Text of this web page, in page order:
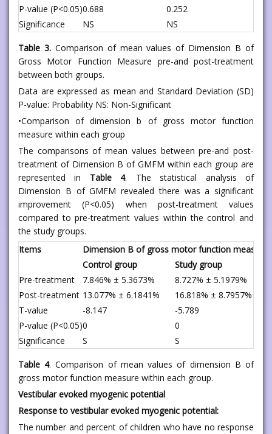
P-value (P<0.05)0.688
0.252
Significance
NS NS
Table 3.Comparison of mean values of Dimension B of
Gross Motor Function Measure pre-and post-treatment
between both groups.
Data are expressed as mean and Standard Deviation (SD)
P-value: Probability NS: Non-Significant
•Comparison of dimension b of gross motor function
measure within each group
The comparisons of mean values between pre-and post-
treatment of Dimension B of GMFM within each group are
represented in Table 4. The statistical analysis of
Dimension B of GMFM revealed there was a significant
improvement (P<0.05) when post-treatment values
compared to pre-treatment values within the control and
the study groups.
Items
Dimension B of gross motor function measure
Control group
Study group
Pre-treatment
7.846% ± 5.3673%
8.727% ± 5.1979%
Post-treatment 13.077% ± 6.1841%
16.818% ± 8.7957%
T-value
-8.147
-5.789
P-value (P<0.05)0
0
Significance
S S
Table 4. Comparison of mean values of dimension B of
gross motor function measure within each group.
Vestibular evoked myogenic potential
Response to vestibular evoked myogenic potential:
The number and percent of children who have no response